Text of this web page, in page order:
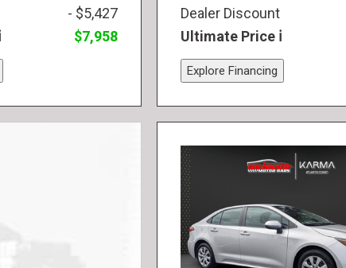
- $5,427
$7,958
Dealer Discount
Ultimate Price
Explore Financing